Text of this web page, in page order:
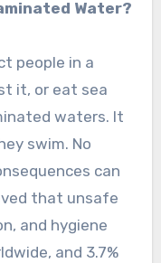
Water?
people in a
it, or eat sea
waters. It
swim. No
can
that unsafe
and hygiene
and 3.7%